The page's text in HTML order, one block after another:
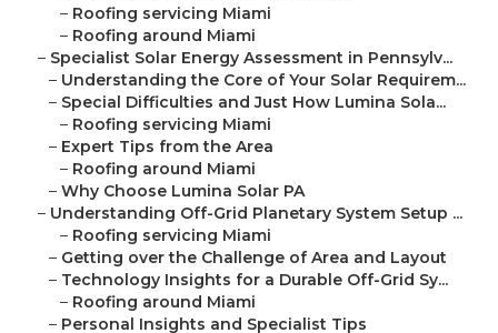
– Roofing servicing Miami
– Roofing around Miami
– Specialist Solar Energy Assessment in Pennsylv...
– Understanding the Core of Your Solar Requirem...
– Special Difficulties and Just How Lumina Sola...
– Roofing servicing Miami
– Expert Tips from the Area
– Roofing around Miami
– Why Choose Lumina Solar PA
– Understanding Off-Grid Planetary System Setup ...
– Roofing servicing Miami
– Getting over the Challenge of Area and Layout
– Technology Insights for a Durable Off-Grid Sy...
– Roofing around Miami
– Personal Insights and Specialist Tips